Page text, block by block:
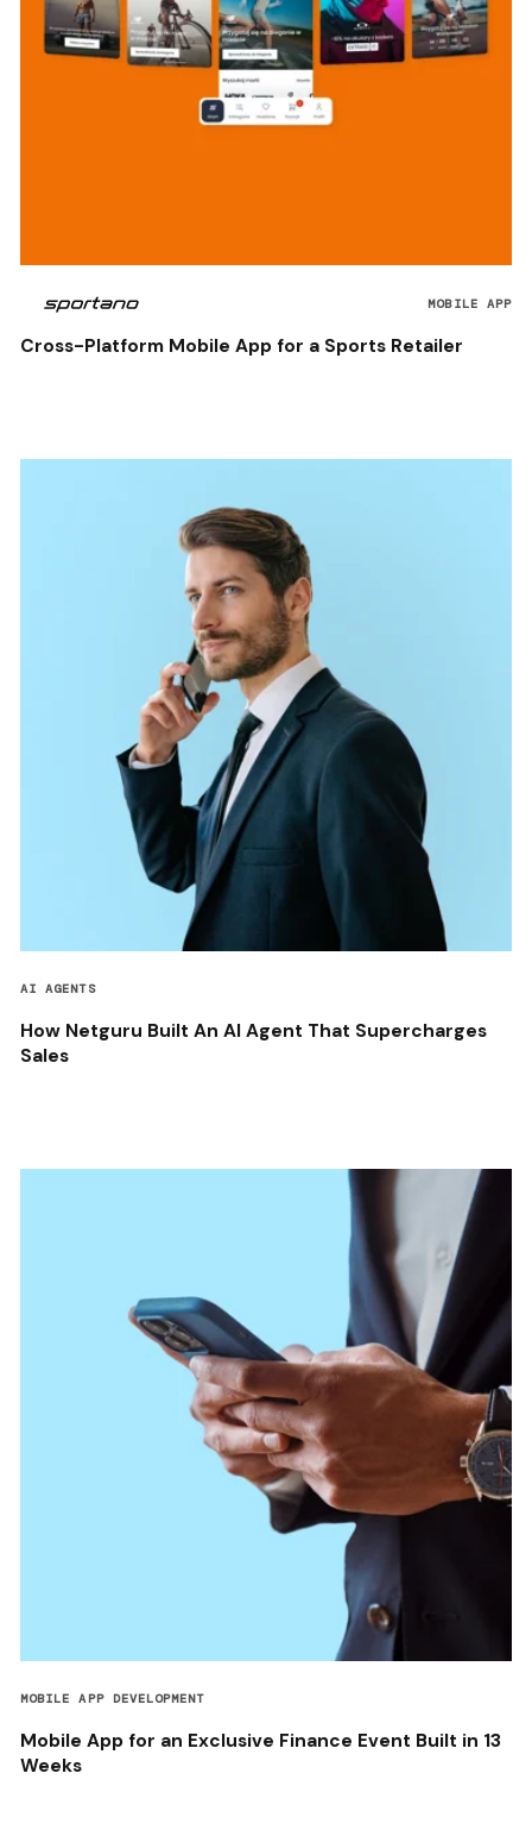
MOBILE APP
Cross-Platform Mobile App for a Sports Retailer
AI AGENTS
How Netguru Built An AI Agent That Supercharges
Sales
MOBILE APP DEVELOPMENT
Mobile App for an Exclusive Finance Event Built in 13
Weeks